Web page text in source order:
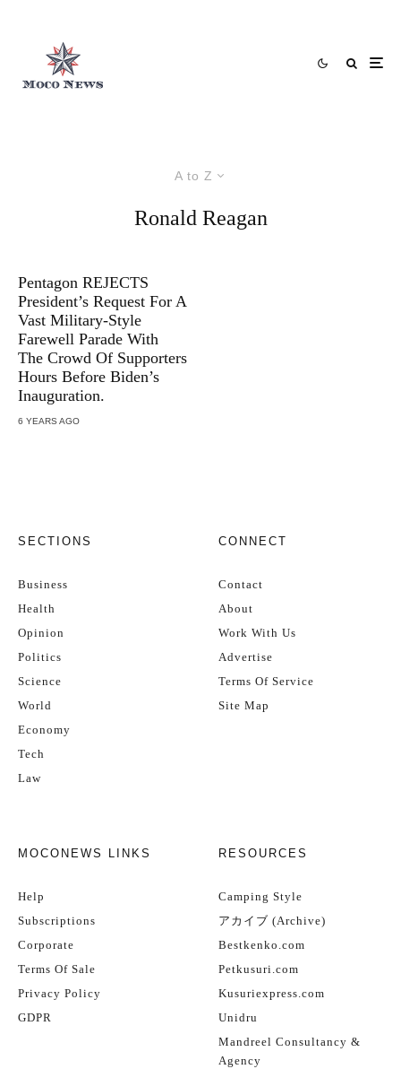
A to Z
Ronald Reagan
Pentagon REJECTS
President’s Request For A
Vast Military-Style
Farewell Parade With
The Crowd Of Supporters
Hours Before Biden’s
Inauguration.
6 YEARS AGO
SECTIONS
Business
Health
Opinion
Politics
Science
World
Economy
Tech
Law
CONNECT
Contact
About
Work With Us
Advertise
Terms Of Service
Site Map
MOCONEWS LINKS
Help
Subscriptions
Corporate
Terms Of Sale
Privacy Policy
GDPR
RESOURCES
Camping Style
アカイブ (Archive)
Bestkenko.com
Petkusuri.com
Kusuriexpress.com
Unidru
Mandreel Consultancy &
Agency